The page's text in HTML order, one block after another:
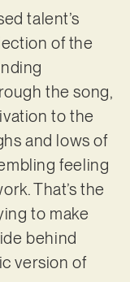
talent’s
of the
the song,
to the
and lows of
feeling
That’s the
to make
behind
version of